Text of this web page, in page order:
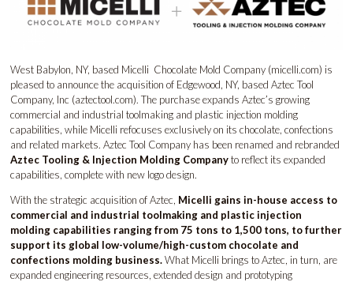
West Babylon, NY, based Micelli Chocolate Mold Company (micelli.com) is
pleased to announce the acquisition of Edgewood, NY, based Aztec Tool
Company, Inc (aztectool.com). The purchase expands Aztec’s growing
commercial and industrial toolmaking and plastic injection molding
capabilities, while Micelli refocuses exclusively on its chocolate, confections
and related markets. Aztec Tool Company has been renamed and rebranded
Aztec Tooling & Injection Molding Companyto reflect its expanded
capabilities, complete with new logo design.
With the strategic acquisition of Aztec, Micelli gains in-house access to
commercial and industrial toolmaking and plastic injection
molding capabilities ranging from 75 tons to 1,500 tons, to further
support its global low-volume/high-custom chocolate and
confections molding business.What Micelli brings to Aztec, in turn, are
expanded engineering resources, extended design and prototyping